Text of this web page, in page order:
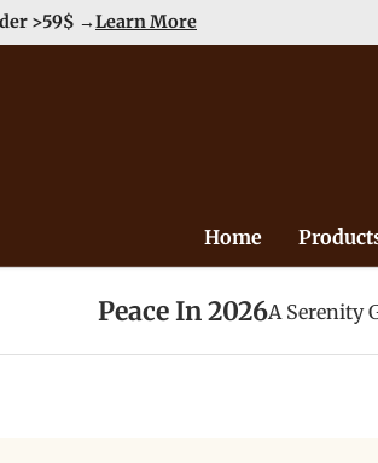
>59$ →Learn More
Home
Peace In 2026A Serenity